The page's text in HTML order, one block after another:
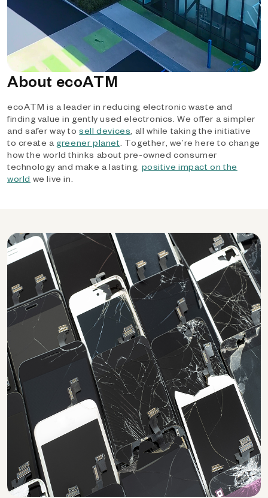
About ecoATM
ecoATM is a leader in reducing electronic waste and
finding value in gently used electronics. We offer a simpler
and safer way tosell devices, all while taking the initiative
to create a greener planet. Together, we’re here to change
how the world thinks about pre-owned consumer
technology and make a lasting, positive impact on the
world we live in.